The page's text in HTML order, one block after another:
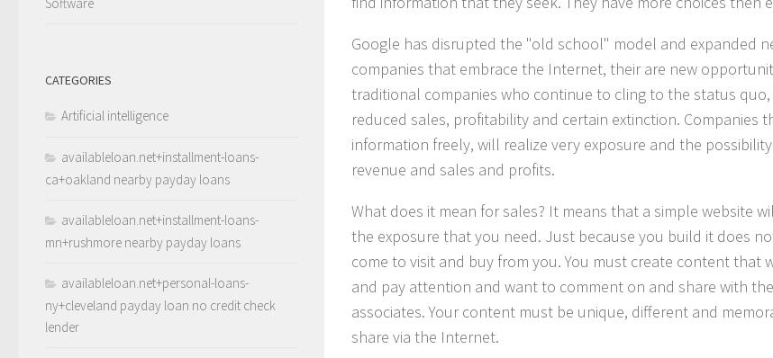
Google has disrupted the "old school" model and expanded
companies that embrace the Internet, their are new
traditional companies who continue to cling to the status
reduced sales, profitability and certain extinction. Companies
information freely, will realize very exposure and the
revenue and sales and profits.
What does it mean for sales? It means that a simple website
the exposure that you need. Just because you build it does
come to visit and buy from you. You must create content that
and pay attention and want to comment on and share with
associates. Your content must be unique, different and
share via the Internet.
CATEGORIES
Artificial intelligence
availableloan.net+installment-loans-
ca+oakland nearby payday loans
availableloan.net+installment-loans-
mn+rushmore nearby payday loans
availableloan.net+personal-loans-
ny+cleveland payday loan no credit check
lender